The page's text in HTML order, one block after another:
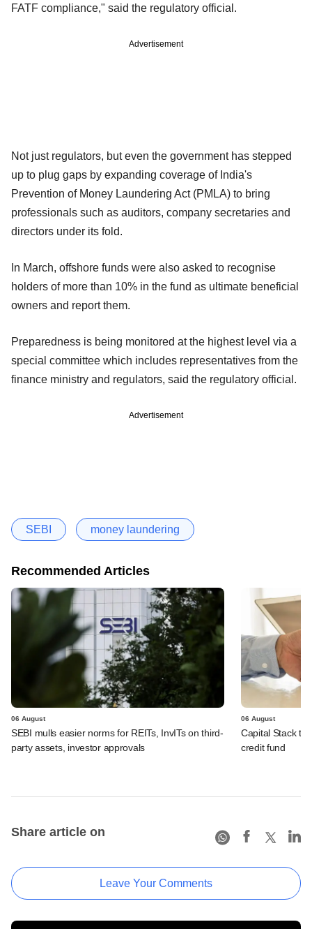
FATF compliance," said the regulatory official.
Advertisement
Not just regulators, but even the government has stepped
up to plug gaps by expanding coverage of India's
Prevention of Money Laundering Act (PMLA) to bring
professionals such as auditors, company secretaries and
directors under its fold.
In March, offshore funds were also asked to recognise
holders of more than 10% in the fund as ultimate beneficial
owners and report them.
Preparedness is being monitored at the highest level via a
special committee which includes representatives from the
finance ministry and regulators, said the regulatory official.
Advertisement
SEBI money laundering
Recommended Articles
06 August
SEBI mulls easier norms for REITs, InvITs on third-
party assets, investor approvals
06 August
Capital Stack to
credit fund
Share article on
Leave Your Comments